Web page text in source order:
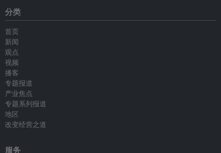
分类
首页
新闻
观点
视频
播客
专题报道
产业焦点
专题系列报道
地区
改变经营之道
服务